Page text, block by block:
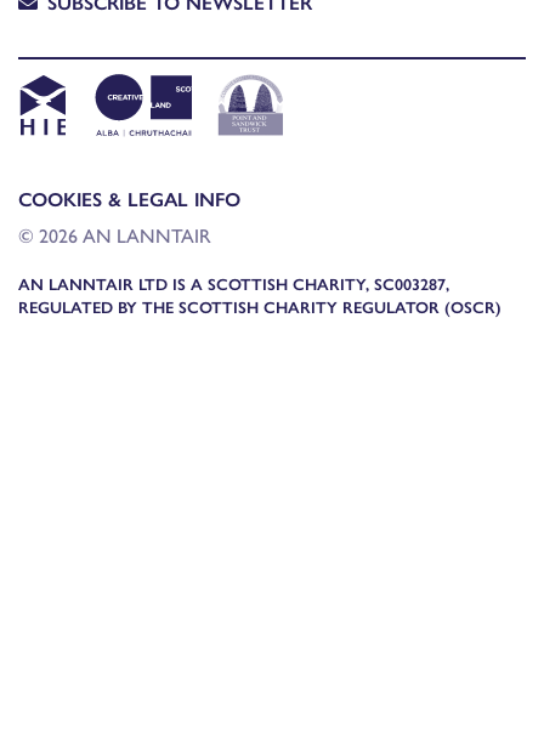
COOKIES & LEGAL INFO
© 2026 AN LANNTAIR
AN LANNTAIR LTD IS A SCOTTISH CHARITY, SC003287,
REGULATED BY THE SCOTTISH CHARITY REGULATOR (OSCR)